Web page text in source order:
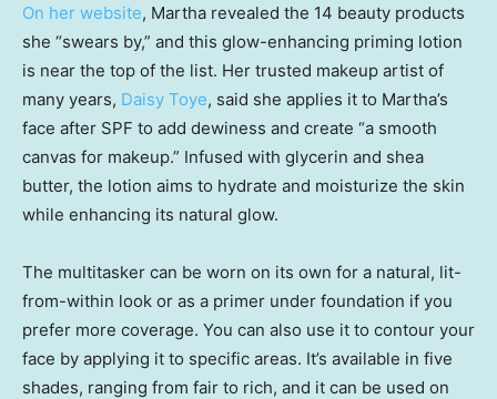
On her website, Martha revealed the 14 beauty products
she “swears by,” and this glow-enhancing priming lotion
is near the top of the list. Her trusted makeup artist of
many years, Daisy Toye, said she applies it to Martha’s
face after SPF to add dewiness and create “a smooth
canvas for makeup.” Infused with glycerin and shea
butter, the lotion aims to hydrate and moisturize the skin
while enhancing its natural glow.
The multitasker can be worn on its own for a natural, lit-
from-within look or as a primer under foundation if you
prefer more coverage. You can also use it to contour your
face by applying it to specific areas. It’s available in five
shades, ranging from fair to rich, and it can be used on